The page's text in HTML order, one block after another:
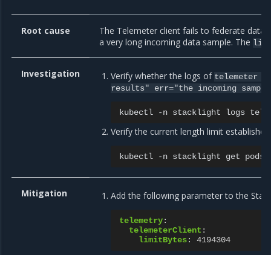
Root cause
The Telemeter client fails to federate
a very long incoming data sample. The
Investigation Verify whether the logs of telemeter
results"
err="the incoming sample
kubectl -n stacklight logs
Verify the current length limit
kubectl -n stacklight get pods
Mitigation Add the following parameter to the
telemetry:
telemeterClient :
limitBytes: 4194304